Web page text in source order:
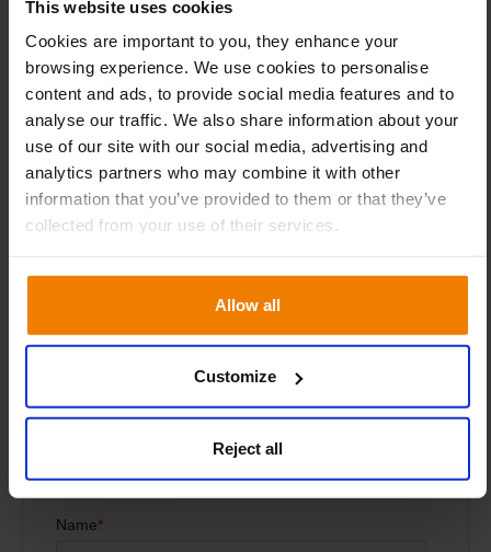
This website uses cookies
Cookies are important to you, they enhance your
browsing experience. We use cookies to personalise
content and ads, to provide social media features and to
analyse our traffic. We also share information about your
use of our site with our social media, advertising and
analytics partners who may combine it with other
information that you’ve provided to them or that they’ve
collected from your use of their services.
Allow all
Customize
Reject all
team at ABS All Brake Systems. “There is no question that
Slim4 is a very powerful tool. However, it is also important
that our people know exactly what they are doing, and
perhaps more importantly, why they are doing it.” The
team of experts at Slimstock supported their ABC
counterparts throughout the entire learning process;
“Through sharing knowledge and information, we have
evolved together.” Furthermore, with the latest release of
encompass customer transaction data into their planning
processes: “This will give us a real boost, allowing us to
raise our performance to an even higher level,” concludes